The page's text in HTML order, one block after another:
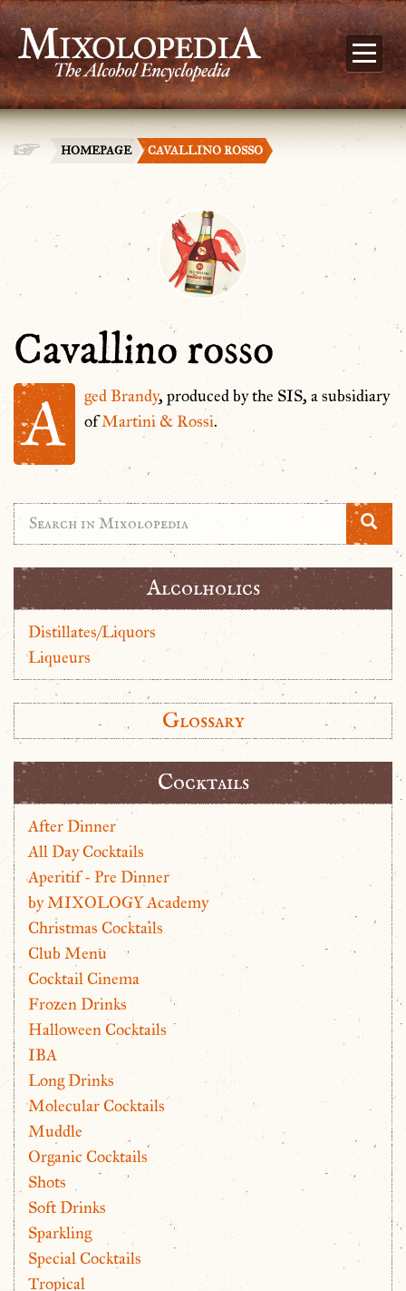
HOMEPAGE CAVALLINO ROSSO
Cavallino rosso
A gedBrandy, produced by the SIS, a subsidiary
ofMartini & Rossi.
Alcolholics
Distillates/Liquors
Liqueurs
Glossary
Cocktails
After Dinner
All Day Cocktails
Aperitif - Pre Dinner
by MIXOLOGY Academy
Christmas Cocktails
Club Menu
Cocktail Cinema
Frozen Drinks
Halloween Cocktails
IBA
Long Drinks
Molecular Cocktails
Muddle
Organic Cocktails
Shots
Soft Drinks
Sparkling
Special Cocktails
Tropical